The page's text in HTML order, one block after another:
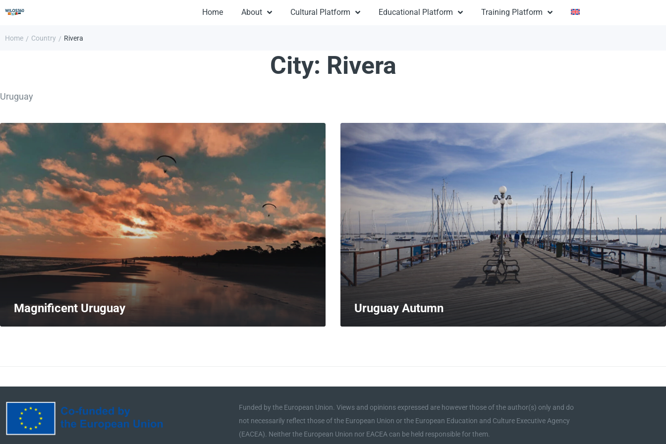
Home About Cultural Platform Educational Platform Training Platform
Home / Country / Rivera
City: Rivera
Uruguay
Magnificent Uruguay Uruguay Autumn
Funded by the European Union. Views and opinions expressed are however those of the author(s) only and do
not necessarily reflect those of the European Union or the European Education and Culture Executive Agency
(EACEA). Neither the European Union nor EACEA can be held responsible for them.